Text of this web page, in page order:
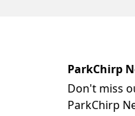
ParkChirp
Don't miss
ParkChirp